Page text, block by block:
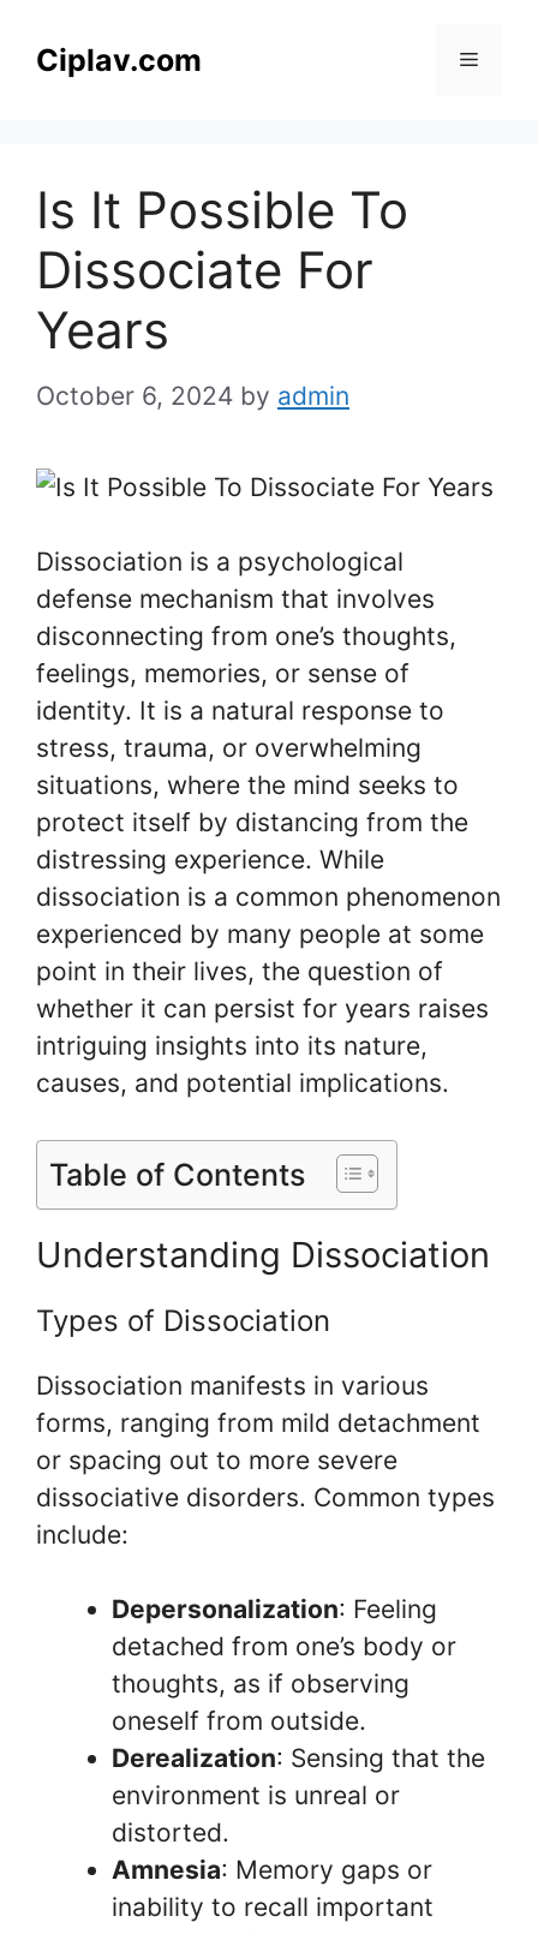
Ciplav.com Menu
Is It Possible To
Dissociate For
Years
October 6, 2024 by admin
Dissociation is a psychological
defense mechanism that involves
disconnecting from one’s thoughts,
feelings, memories, or sense of
identity. It is a natural response to
stress, trauma, or overwhelming
situations, where the mind seeks to
protect itself by distancing from the
distressing experience. While
dissociation is a common phenomenon
experienced by many people at some
point in their lives, the question of
whether it can persist for years raises
intriguing insights into its nature,
causes, and potential implications.
Table of Contents
Understanding Dissociation
Types of Dissociation
Dissociation manifests in various
forms, ranging from mild detachment
or spacing out to more severe
dissociative disorders. Common types
include:
Depersonalization: Feeling
detached from one’s body or
thoughts, as if observing
oneself from outside.
Derealization: Sensing that the
environment is unreal or
distorted.
Amnesia: Memory gaps or
inability to recall important